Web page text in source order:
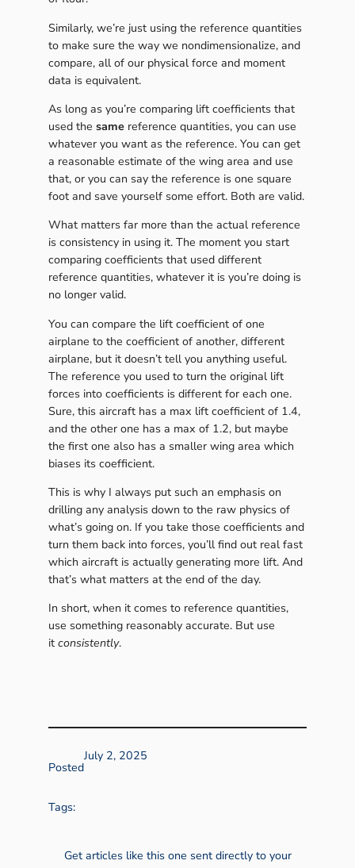
Similarly, we’re just using the reference quantities
to make sure the way we nondimensionalize, and
compare, all of our physical force and moment
data is equivalent.
As long as you’re comparing lift coefficients that
used the samereference quantities, you can use
whatever you want as the reference. You can get
a reasonable estimate of the wing area and use
that, or you can say the reference is one square
foot and save yourself some effort. Both are valid.
What matters far more than the actual reference
is consistency in using it. The moment you start
comparing coefficients that used different
reference quantities, whatever it is you’re doing is
no longer valid.
You can compare the lift coefficient of one
airplane to the coefficient of another, different
airplane, but it doesn’t tell you anything useful.
The reference you used to turn the original lift
forces into coefficients is different for each one.
Sure, this aircraft has a max lift coefficient of 1.4,
and the other one has a max of 1.2, but maybe
the first one also has a smaller wing area which
biases its coefficient.
This is why I always put such an emphasis on
drilling any analysis down to the raw physics of
what’s going on. If you take those coefficients and
turn them back into forces, you’ll find out real fast
which aircraft is actually generating more lift. And
that’s what matters at the end of the day.
In short, when it comes to reference quantities,
use something reasonably accurate. But use
it consistently.
Posted
July 2, 2025
Tags:
Get articles like this one sent directly to your